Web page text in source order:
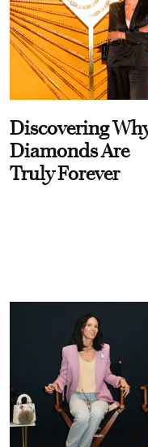
Discovering
Diamonds Are
Truly Forever